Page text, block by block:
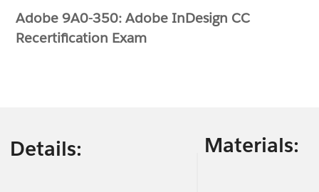
Adobe 9A0-350: Adobe InDesign CC
Recertification Exam
Details: Materials: